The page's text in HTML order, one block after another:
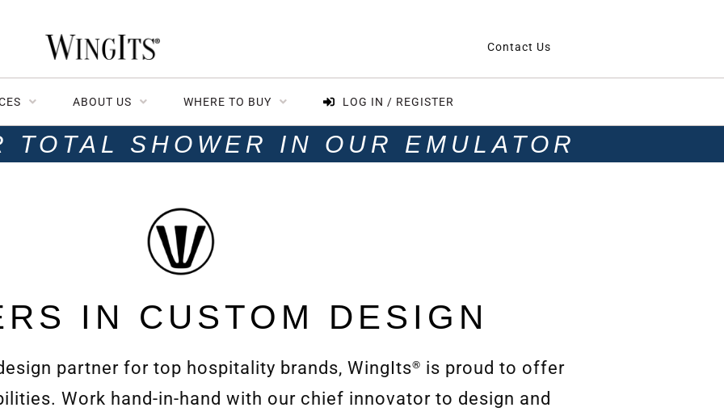
Contact Us
ABOUT US WHERE TO BUY LOG IN / REGISTER
TOTAL SHOWER IN OUR EMULATOR
IN CUSTOM DESIGN
partner for top hospitality brands, WingIts® is proud to offer
Work hand-in-hand with our chief innovator to design and